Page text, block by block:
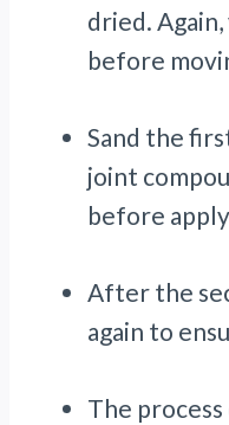
dried.
before
Sand the
joint
before
After the
again to
The